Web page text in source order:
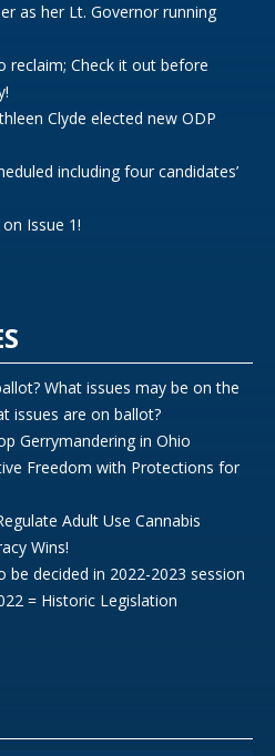
as her Lt. Governor running
reclaim; Check it out before
Clyde elected new ODP
including four candidates’
Issue 1!
What issues may be on the
issues are on ballot?
Gerrymandering in Ohio
Freedom with Protections for
Adult Use Cannabis
Wins!
be decided in 2022-2023 session
= Historic Legislation